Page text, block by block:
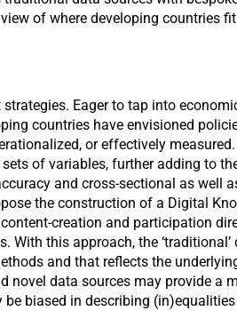
of where developing countries
Eager to tap into
countries have envisioned
or effectively
of variables, further adding to
and cross-sectional as well
the construction of a Digital
creation and participation
this approach, the
and that reflects the
data sources may provide a
biased in describing